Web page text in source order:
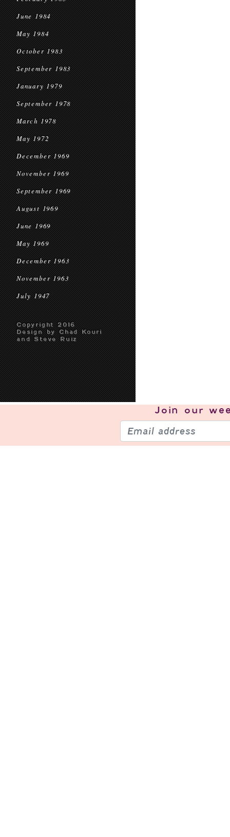
June 1984
May 1984
October 1983
September 1983
January 1979
September 1978
March 1978
May 1972
December 1969
November 1969
September 1969
August 1969
June 1969
May 1969
December 1963
November 1963
July 1947
Copyright 2016
Design by Chad Kouri
and Steve Ruiz
Join our